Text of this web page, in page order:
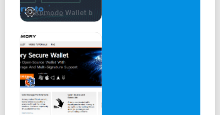
Komodo Wallet b